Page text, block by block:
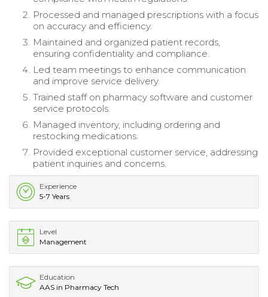
Processed and managed prescriptions with a focus
on accuracy and efficiency.
Maintained and organized patient records,
ensuring confidentiality and compliance.
Led team meetings to enhance communication
and improve service delivery.
Trained staff on pharmacy software and customer
service protocols.
Managed inventory, including ordering and
restocking medications.
Provided exceptional customer service, addressing
patient inquiries and concerns.
Experience
5-7 Years
Level
Management
Education
AAS in Pharmacy Tech